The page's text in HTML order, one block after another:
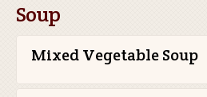
Soup
Mixed Vegetable Soup